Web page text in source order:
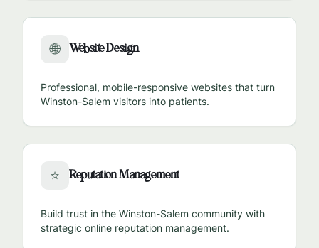
🌐 Website Design
Professional, mobile-responsive websites that turn
Winston-Salem visitors into patients.
⭐ Reputation Management
Build trust in the Winston-Salem community with
strategic online reputation management.